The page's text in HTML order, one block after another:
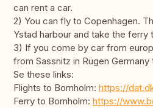
can rent a car.
2) You can fly to Copenhagen.
Ystad harbour and take the ferry
3) If you come by car from
from Sassnitz in Rügen Germany
Se these links:
Flights to Bornholm: https://
Ferry to Bornholm: https://